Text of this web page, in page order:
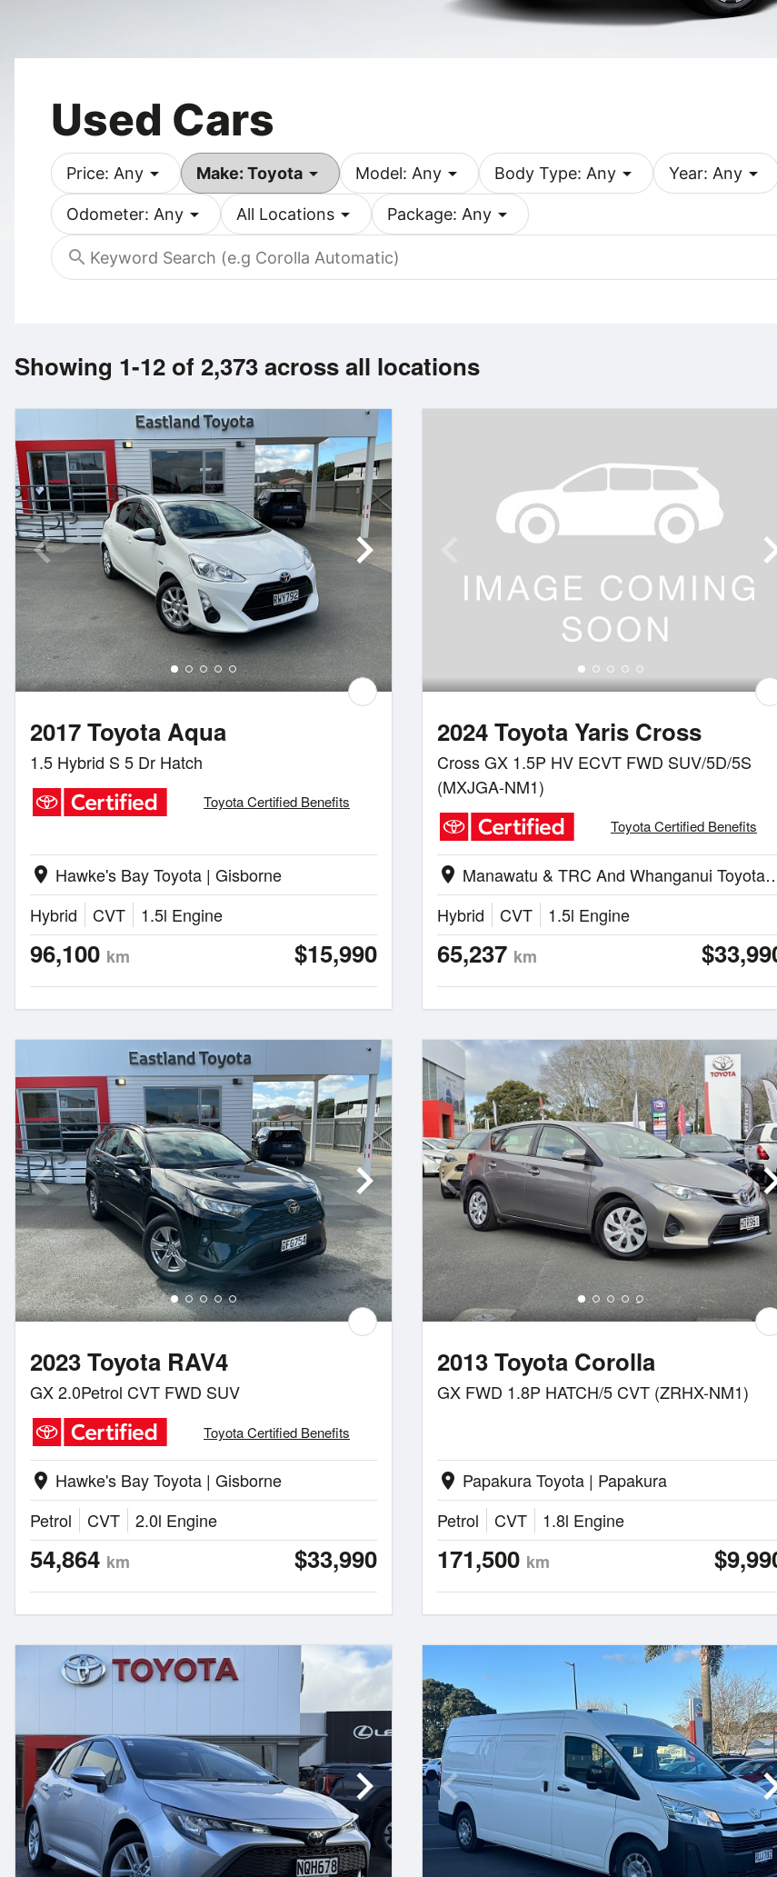
Used Cars
Price: Any arrow_drop_down Make: Toyota arrow_drop_down Model: Any arrow_drop_down Body Type: Any arrow_drop_down Year: Any arrow_drop_down
Odometer: Any arrow_drop_down All Locations arrow_drop_down Package: Any arrow_drop_down
search
Showing 1-12 of 2,373across all locations
2017 Toyota Aqua
1.5 Hybrid S 5 Dr Hatch
Toyota Certified Benefits
location_on Hawke's Bay Toyota | Gisborne
Hybrid
CVT 1.5l Engine
96,100 km $15,990
2024 Toyota Yaris Cross
Cross GX 1.5P HV ECVT FWD SUV/5D/5S
(MXJGA-NM1)
Toyota Certified Benefits
location_on
Manawatu & TRC And
Hybrid
CVT 1.5l Engine
65,237 km
2023 Toyota RAV4
GX 2.0Petrol CVT FWD SUV
Toyota Certified Benefits
location_on Hawke's Bay Toyota | Gisborne
Petrol
CVT 2.0l Engine
54,864 km $33,990
2013 Toyota Corolla
GX FWD 1.8P HATCH/5 CVT (ZRHX-NM1)
location_on Papakura Toyota | Papakura
Petrol
CVT 1.8l Engine
171,500 km